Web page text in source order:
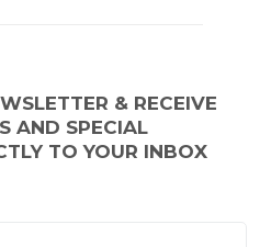
& RECEIVE
AND SPECIAL
TO YOUR INBOX